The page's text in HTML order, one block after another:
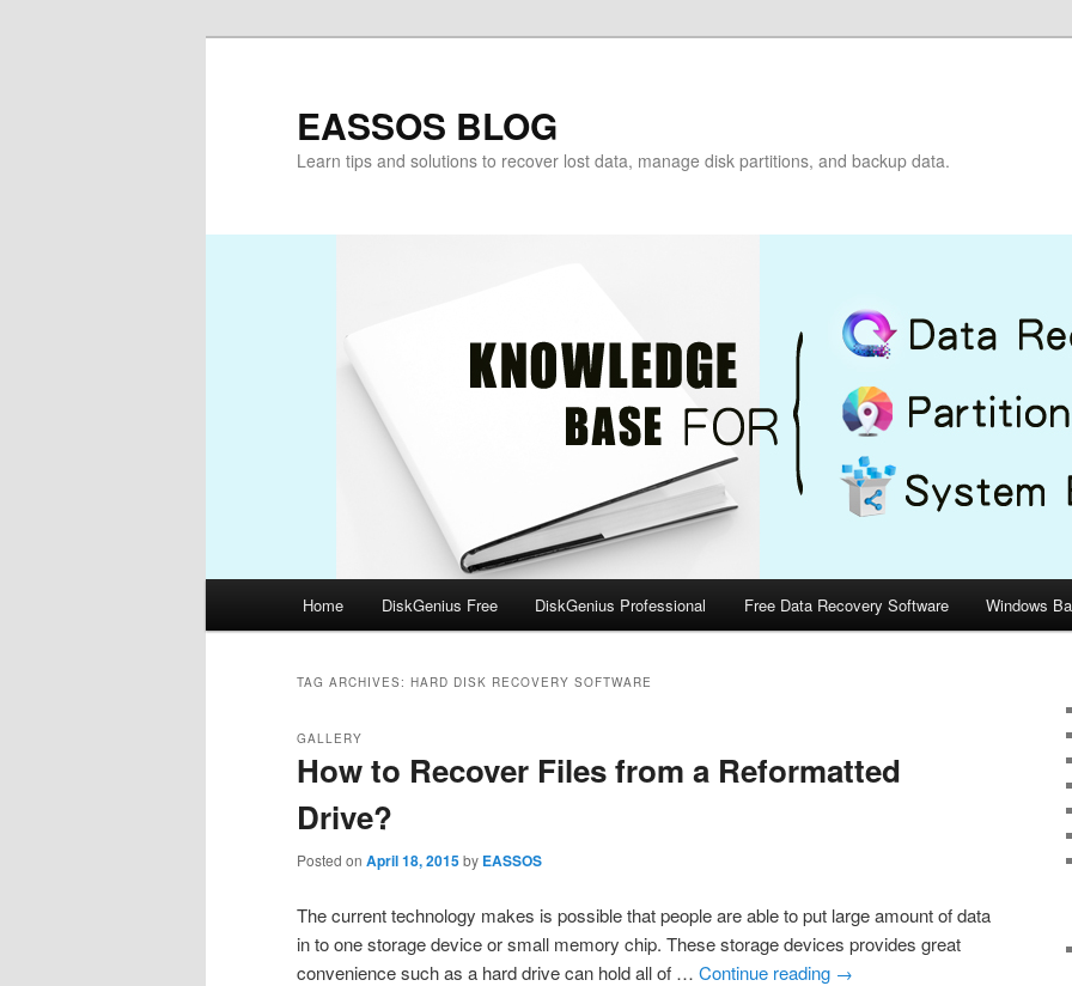
EASSOS BLOG
Learn tips and solutions to recover lost data, manage disk partitions, and backup data.
Home DiskGenius Free DiskGenius Professional Free Data Recovery Software Windows
TAG ARCHIVES: HARD DISK RECOVERY SOFTWARE
How to Recover Files from a Reformatted
Drive?
GALLERY
Posted on April 18, 2015by EASSOS
The current technology makes is possible that people are able to put large amount of data
in to one storage device or small memory chip. These storage devices provides great
convenience such as a hard drive can hold all of … Continue reading →